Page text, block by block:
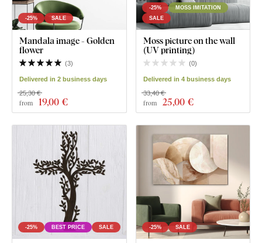
-25% SALE
Mandala image - Golden
flower
(3)
Delivered in 2 business days
from 19,00 €
25,30 €
-25%
MOSS IMITATION
SALE
Moss picture on the wall
(UV printing)
(0)
Delivered in 4 business days
from 25,00 €
33,40 €
-25% BEST PRICE SALE -25% SALE